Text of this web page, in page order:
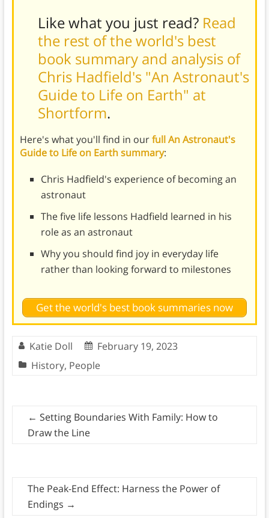
Like what you just read? Read
the rest of the world's best
book summary and analysis of
Chris Hadfield's "An Astronaut's
Guide to Life on Earth" at
Shortform.
Here's what you'll find in ourfull An Astronaut's
Guide to Life on Earth summary:
Chris Hadfield's experience of becoming an
astronaut
The five life lessons Hadfield learned in his
role as an astronaut
Why you should find joy in everyday life
rather than looking forward to milestones
Get the world's best book summaries now
Katie Doll
February 19, 2023
History, People
← Setting Boundaries With Family: How to
Draw the Line
The Peak-End Effect: Harness the Power of
Endings →